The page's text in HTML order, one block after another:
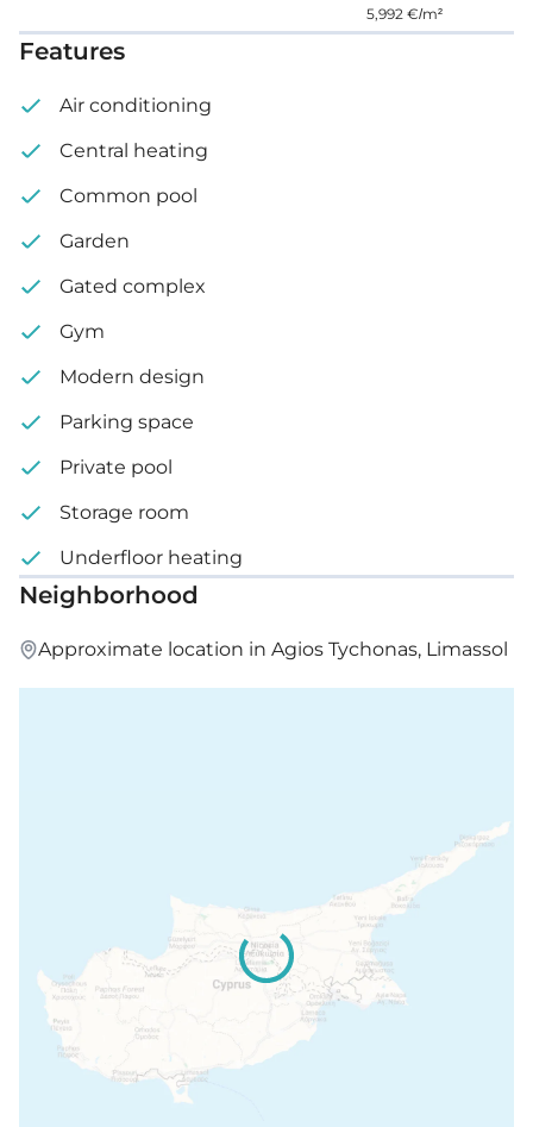
Solar panel water heating
Travertine or porcelain flooring
Decorative ceilings with hidden lighting
Optional private swimming pool
Complex features:
Outdoor gym
Kids playground
Lush landscaped area
Internal area: 112 m²
Plot size: 260 m² – 270 m²
Price: €789,000 – 799,000 + VAT
5,992 €/m²
Features
Air conditioning
Central heating
Common pool
Garden
Gated complex
Gym
Modern design
Parking space
Private pool
Storage room
Underfloor heating
Neighborhood
Approximate location in Agios Tychonas, Limassol